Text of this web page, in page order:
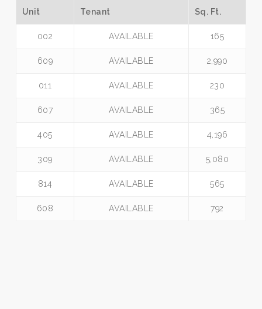
Unit Tenant Sq. Ft.
002 AVAILABLE 165
609 AVAILABLE 2,990
011 AVAILABLE 230
607 AVAILABLE 365
405 AVAILABLE 4,196
309 AVAILABLE 5,080
814 AVAILABLE 565
608 AVAILABLE 792